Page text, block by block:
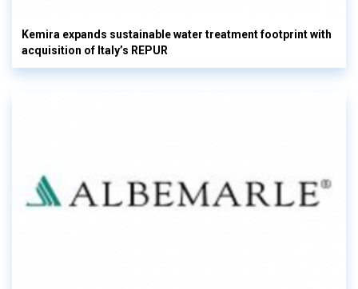
Kemira expands sustainable water treatment footprint with
acquisition of Italy’s REPUR